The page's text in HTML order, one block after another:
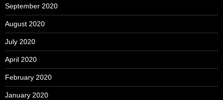
September 2020
August 2020
July 2020
April 2020
February 2020
January 2020